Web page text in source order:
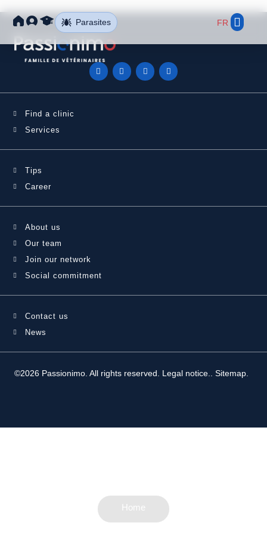
Parasites FR
Home
Find a clinic
Services
Tips
Career
About us
Our team
Join our network
Social commitment
Contact us
News
©2026 Passionimo. All rights reserved. Legal notice. Sitemap